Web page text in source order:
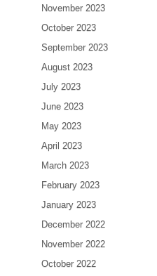
November 2023
October 2023
September 2023
August 2023
July 2023
June 2023
May 2023
April 2023
March 2023
February 2023
January 2023
December 2022
November 2022
October 2022